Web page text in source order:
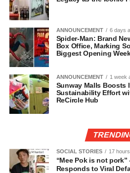
ANNOUNCEMENT 6 days
Spider-Man: Brand
Box Office, Marking
Biggest Opening
ANNOUNCEMENT 1 week
Sunway Malls Boosts
Sustainability Effort
ReCircle Hub
SOCIAL STORIES 17
“Mee Pok is not pork”
Responds to Viral